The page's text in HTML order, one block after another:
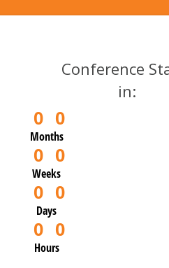
Conference
in:
0 0
Months
0 0
Weeks
0 0
Days
0 0
Hours